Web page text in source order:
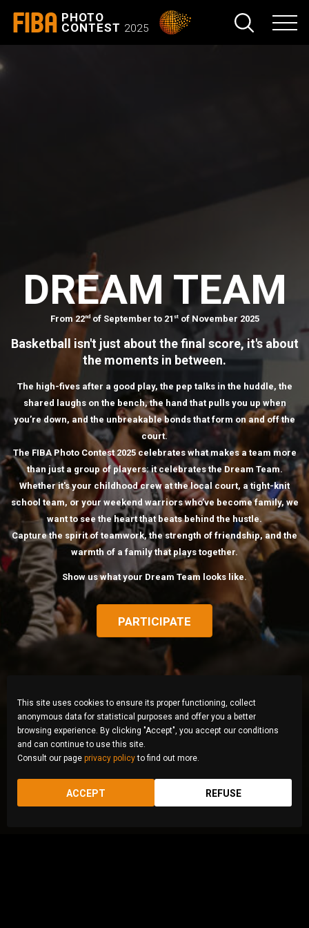
FIBA PHOTO
CONTEST 2025
DREAM TEAM
From 22ndof September to 21 stof November 2025
Basketball isn't just about the final score, it's about
the moments in between.
The high-fives after a good play, the pep talks in the huddle, the
shared laughs on the bench, the hand that pulls you up when
you’re down, and the unbreakable bonds that form on and off the
court.
The FIBA Photo Contest 2025 celebrates what makes a team more
than just a group of players: it celebrates the Dream Team.
Whether it's your childhood crew at the local court, a tight-knit
school team, or your weekend warriors who’ve become family, we
want to see the heart that beats behind the hustle.
Capture the spirit of teamwork, the strength of friendship, and the
warmth of a family that plays together.
Show us what your Dream Team looks like.
PARTICIPATE
This site uses cookies to ensure its proper functioning, collect
anonymous data for statistical purposes and offer you a better
browsing experience. By clicking "Accept", you accept our conditions
and can continue to use this site.
Consult our page privacy policyto find out more.
ACCEPT REFUSE